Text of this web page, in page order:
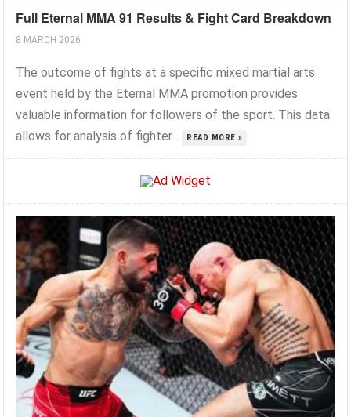
Full Eternal MMA 91 Results & Fight Card Breakdown
8 MARCH 2026
The outcome of fights at a specific mixed martial arts
event held by the Eternal MMA promotion provides
valuable information for followers of the sport. This data
allows for analysis of fighter...
READ MORE »